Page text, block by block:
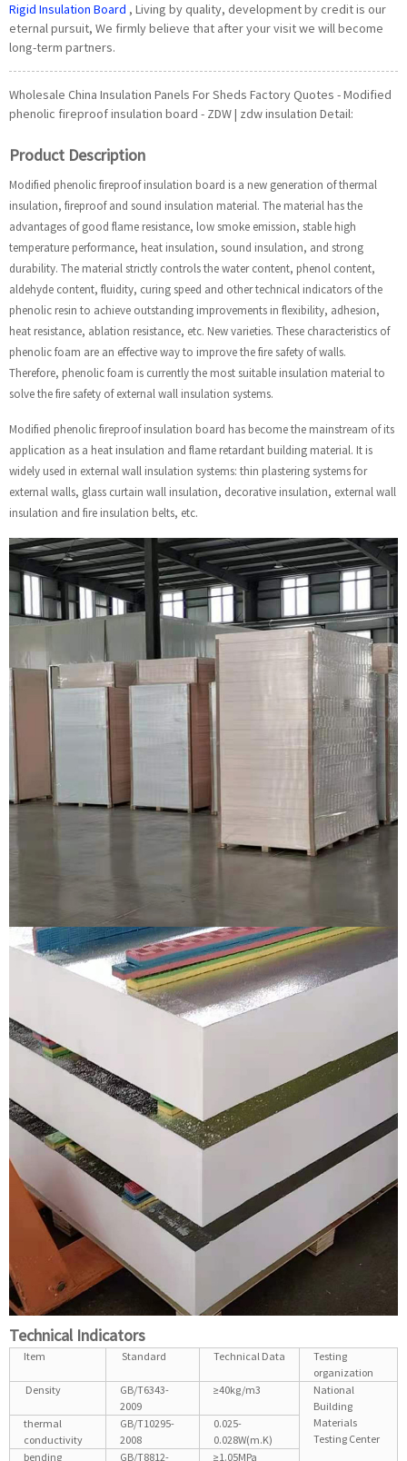
Rigid Insulation Board , Living by quality, development by credit is our
eternal pursuit, We firmly believe that after your visit we will become
long-term partners.
Wholesale China Insulation Panels For Sheds Factory Quotes - Modified
phenolic fireproof insulation board - ZDW | zdw insulation Detail:
Product Description
Modified phenolic fireproof insulation board is a new generation of thermal
insulation, fireproof and sound insulation material. The material has the
advantages of good flame resistance, low smoke emission, stable high
temperature performance, heat insulation, sound insulation, and strong
durability. The material strictly controls the water content, phenol content,
aldehyde content, fluidity, curing speed and other technical indicators of the
phenolic resin to achieve outstanding improvements in flexibility, adhesion,
heat resistance, ablation resistance, etc. New varieties. These characteristics of
phenolic foam are an effective way to improve the fire safety of walls.
Therefore, phenolic foam is currently the most suitable insulation material to
solve the fire safety of external wall insulation systems.
Modified phenolic fireproof insulation board has become the mainstream of its
application as a heat insulation and flame retardant building material. It is
widely used in external wall insulation systems: thin plastering systems for
external walls, glass curtain wall insulation, decorative insulation, external wall
insulation and fire insulation belts, etc.
Technical Indicators
Item Standard Technical Data
Testing
organization
Density
GB/T6343-
2009
≥40kg/m3
National
Building
Materials
Testing Center
thermal
conductivity
GB/T10295-
2008
0.025-
0.028W(m.K)
bending
GB/T8812- ≥1.05MPa